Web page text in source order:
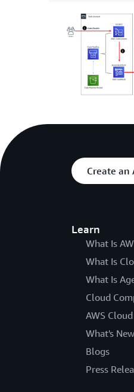
Create an
Learn
What Is
What Is
What Is
Cloud
AWS
What's New
Blogs
Press